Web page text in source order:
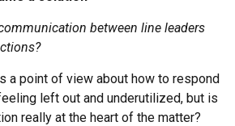
between line leaders
a point of view about how to respond
left out and underutilized, but is
really at the heart of the matter?